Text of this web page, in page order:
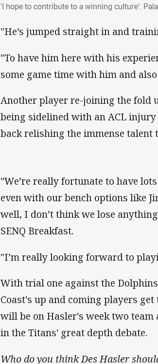
'I hope to contribute to a winning culture':
"He’s jumped straight in and
"To have him here with his
some game time with him and
Another player re-joining the fold
being sidelined with an ACL injury
back relishing the immense
"We’re really fortunate to have
even with our bench options like
well, I don’t think we lose
SENQ Breakfast.
"I’m really looking forward to
With trial one against the
Coast's up and coming players
will be on Hasler's week two
in the Titans' great depth debate.
Who do you think Des Hasler